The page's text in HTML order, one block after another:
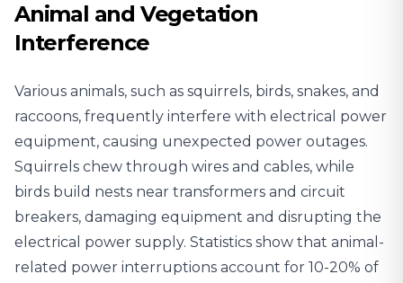
Animal and Vegetation
Interference
Various animals, such as squirrels, birds, snakes, and
raccoons, frequently interfere with electrical power
equipment, causing unexpected power outages.
Squirrels chew through wires and cables, while
birds build nests near transformers and circuit
breakers, damaging equipment and disrupting the
electrical power supply. Statistics show that animal-
related power interruptions account for 10-20% of